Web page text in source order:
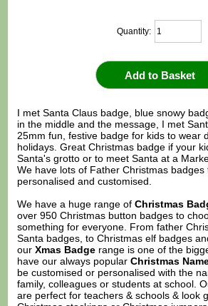
Quantity:
I met Santa Claus badge, blue snowy
in the middle and the message, I met
25mm fun, festive badge for kids to wear
holidays. Great Christmas badge if your
Santa's grotto or to meet Santa at a
We have lots of Father Christmas badges
personalised and customised.
We have a huge range ofChristmas
over 950 Christmas button badges to
something for everyone. From father
Santa badges, to Christmas elf badges
ourXmas Badge range is one of the
have our always popularChristmas
be customised or personalised with the
family, colleagues or students at school.
are perfect for teachers & schools & look